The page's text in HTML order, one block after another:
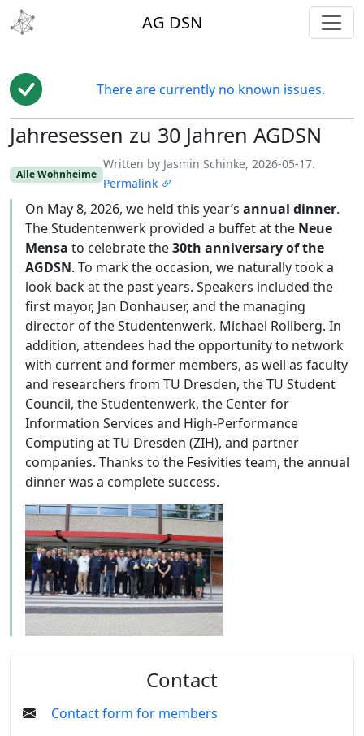
AG DSN
There are currently no known issues.
Edit
Jahresessen zu 30 Jahren AGDSN
Alle Wohnheime
Written by Jasmin Schinke, 2026-05-17.
Permalink
On May 8, 2026, we held this year’s annual dinner.
The Studentenwerk provided a buffet at the Neue
Mensa to celebrate the30th anniversary of the
AGDSN. To mark the occasion, we naturally took a
look back at the past years. Speakers included the
first mayor, Jan Donhauser, and the managing
director of the Studentenwerk, Michael Rollberg. In
addition, attendees had the opportunity to network
with current and former members, as well as faculty
and researchers from TU Dresden, the TU Student
Council, the Studentenwerk, the Center for
Information Services and High-Performance
Computing at TU Dresden (ZIH), and partner
companies. Thanks to the Fesivities team, the annual
dinner was a complete success.
Contact
Contact form for members